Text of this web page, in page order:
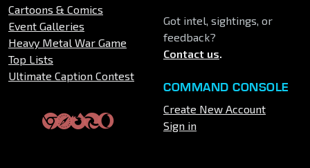
Cartoons & Comics
Event Galleries
Heavy Metal War Game
Top Lists
Ultimate Caption Contest
Got intel, sightings, or
feedback?
Contact us.
COMMAND CONSOLE
Create New Account
Sign in